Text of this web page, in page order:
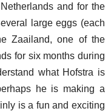
and for the
large eggs (each
Zaailand, one of the
for six months during
what Hofstra is
he is making a
is a fun and exciting